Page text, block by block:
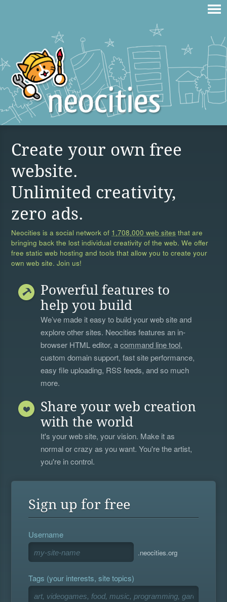
Create your own free
website.
Unlimited creativity,
zero ads.
Neocities is a social network of 1,708,000 web sites that are
bringing back the lost individual creativity of the web. We offer
free static web hosting and tools that allow you to create your
own web site. Join us!
Powerful features to
help you build
We’ve made it easy to build your web site and
explore other sites. Neocities features an in-
browser HTML editor, acommand line tool,
custom domain support, fast site performance,
easy file uploading, RSS feeds, and so much
more.
Share your web creation
with the world
It's your web site, your vision. Make it as
normal or crazy as you want. You're the artist,
you're in control.
Sign up for free
Username
.neocities.org
Tags (your interests, site topics)